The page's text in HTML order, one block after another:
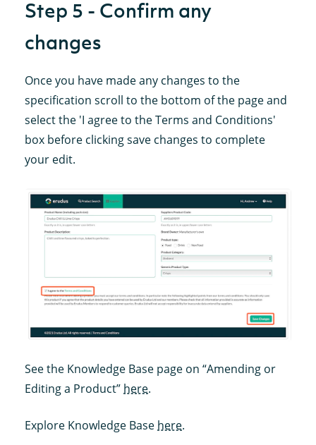
Step 5 - Confirm any
changes
Once you have made any changes to the
specification scroll to the bottom of the page and
select the 'I agree to the Terms and Conditions'
box before clicking save changes to complete
your edit.
See the Knowledge Base page on “Amending or
Editing a Product” here.
Explore Knowledge Base here.